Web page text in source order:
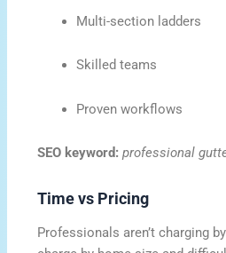
Multi-section ladders
Skilled teams
Proven workflows
SEO keyword: professional
Time vs Pricing
Professionals aren’t charging